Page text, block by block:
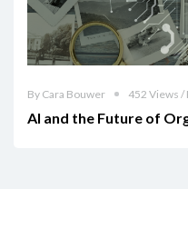
By Cara Bouwer 452 Views /
AI and the Future of